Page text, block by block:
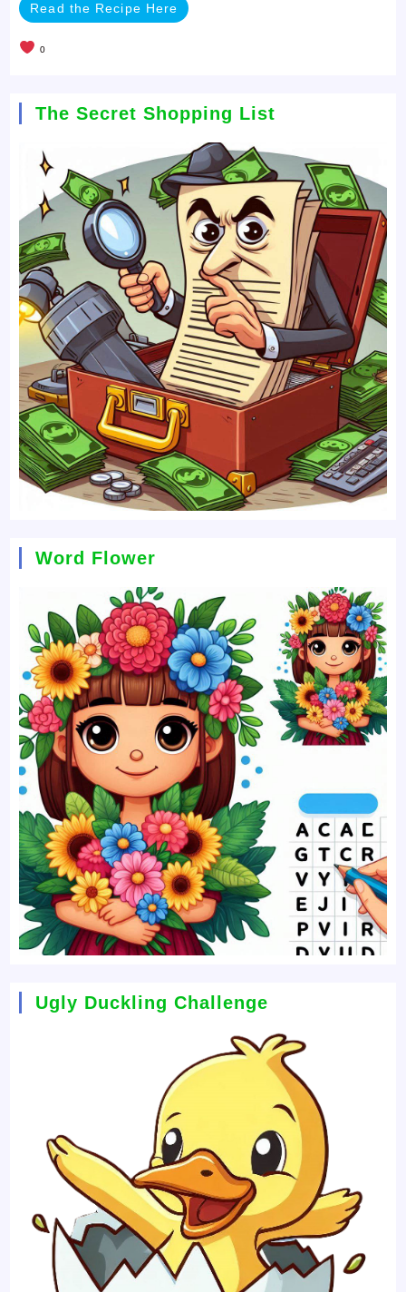
Read the Recipe Here
0
The Secret Shopping List
Word Flower
Ugly Duckling Challenge